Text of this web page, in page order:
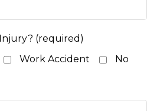
(required)
Work Accident No